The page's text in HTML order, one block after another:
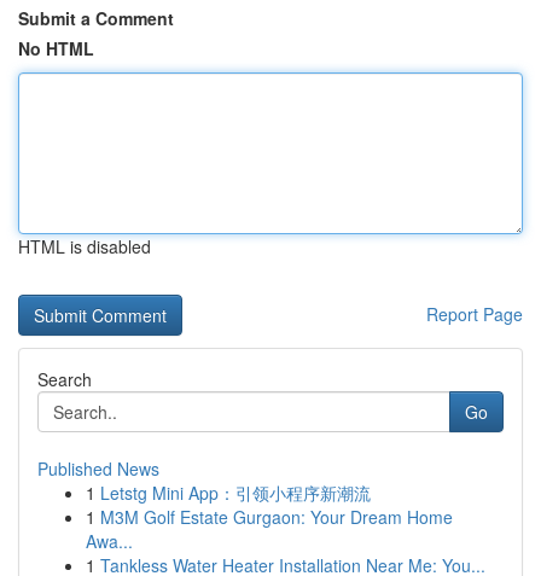
Submit a Comment
No HTML
HTML is disabled
Report Page
Search
Go
Published News
1 Letstg Mini App：引领小程序新潮流
1 M3M Golf Estate Gurgaon: Your Dream Home
Awa...
1 Tankless Water Heater Installation Near Me: You...